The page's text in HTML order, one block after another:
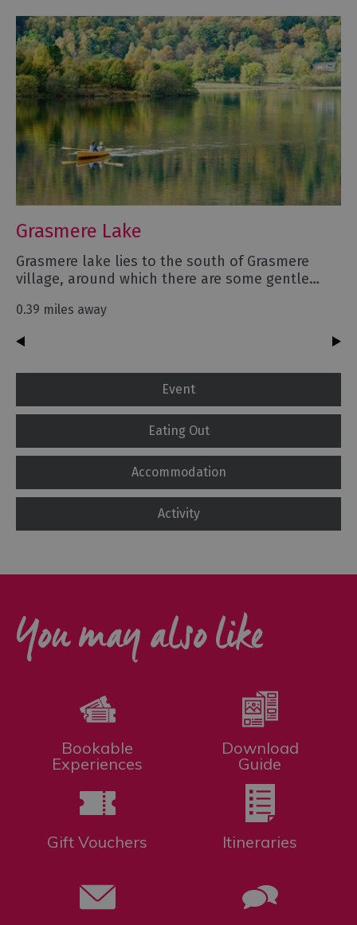
Grasmere Lake
Grasmere lake lies to the south of Grasmere
village, around which there are some gentle…
0.39 miles away
Event
Eating Out
Accommodation
Activity
You may also like
Bookable
Experiences
Download
Guide
Gift Vouchers Itineraries